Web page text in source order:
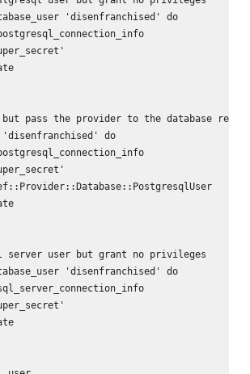
'disenfranchised' do
but pass the provider to the database
'disenfranchised' do
server user but grant no privileges
'disenfranchised' do